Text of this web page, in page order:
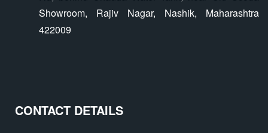
Showroom, Rajiv Nagar, Nashik, Maharashtra
422009
CONTACT DETAILS